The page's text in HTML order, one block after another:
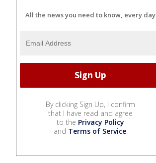
All the news you need to know, every day
By clicking Sign Up, I confirm
that I have read and agree
to the Privacy Policy
and Terms of Service.